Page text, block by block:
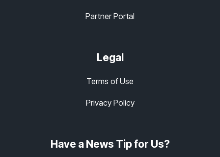
Partner Portal
Legal
Terms of Use
Privacy Policy
Have a News Tip for Us?